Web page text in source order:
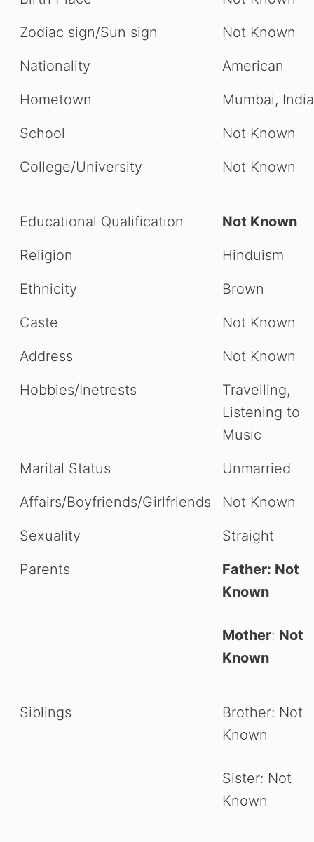
Zodiac sign/Sun sign
Not Known
Nationality
American
Hometown
Mumbai, India
School
Not Known
College/University
Not Known
Educational Qualification
Not Known
Religion
Hinduism
Ethnicity
Brown
Caste
Not Known
Address
Not Known
Hobbies/Inetrests
Travelling,
Listening to
Music
Marital Status
Unmarried
Affairs/Boyfriends/Girlfriends
Not Known
Sexuality
Straight
Parents
Father: Not
Known
Mother: Not
Known
Siblings
Brother: Not
Known
Sister: Not
Known